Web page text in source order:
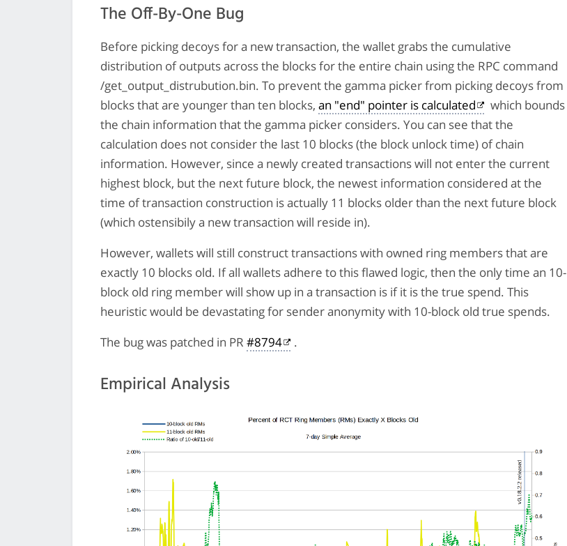
The Off-By-One Bug
Before picking decoys for a new transaction, the wallet grabs the cumulative
distribution of outputs across the blocks for the entire chain using the RPC command
/get_output_distrubution.bin. To prevent the gamma picker from picking decoys from
blocks that are younger than ten blocks, an "end" pointer is calculated
which bounds
the chain information that the gamma picker considers. You can see that the
calculation does not consider the last 10 blocks (the block unlock time) of chain
information. However, since a newly created transactions will not enter the current
highest block, but the next future block, the newest information considered at the
time of transaction construction is actually 11 blocks older than the next future block
(which ostensibily a new transaction will reside in).
However, wallets will still construct transactions with owned ring members that are
exactly 10 blocks old. If all wallets adhere to this flawed logic, then the only time an 10-
block old ring member will show up in a transaction is if it is the true spend. This
heuristic would be devastating for sender anonymity with 10-block old true spends.
The bug was patched in PR #8794 .
Empirical Analysis